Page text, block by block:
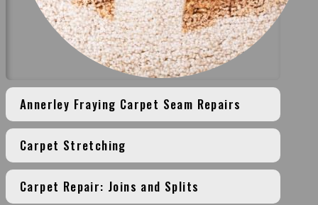
Annerley Fraying Carpet Seam Repairs
Carpet Stretching
Carpet Repair: Joins and Splits